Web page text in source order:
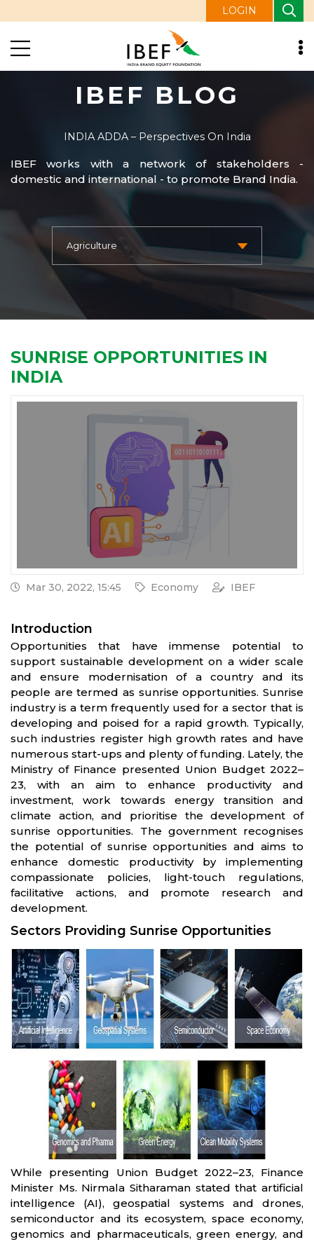
LOGIN
IBEF BLOG
INDIA ADDA – Perspectives On India
IBEF works with a network of stakeholders -
domestic and international - to promote Brand India.
SUNRISE OPPORTUNITIES IN
INDIA
Mar 30, 2022, 15:45 Economy IBEF
Introduction
Opportunities that have immense potential to
support sustainable development on a wider scale
and ensure modernisation of a country and its
people are termed as sunrise opportunities. Sunrise
industry is a term frequently used for a sector that is
developing and poised for a rapid growth. Typically,
such industries register high growth rates and have
numerous start-ups and plenty of funding. Lately, the
Ministry of Finance presented Union Budget 2022–
23, with an aim to enhance productivity and
investment, work towards energy transition and
climate action, and prioritise the development of
sunrise opportunities. The government recognises
the potential of sunrise opportunities and aims to
enhance domestic productivity by implementing
compassionate policies, light-touch regulations,
facilitative actions, and promote research and
development.
Sectors Providing Sunrise Opportunities
While presenting Union Budget 2022–23, Finance
Minister Ms. Nirmala Sitharaman stated that artificial
intelligence (AI), geospatial systems and drones,
semiconductor and its ecosystem, space economy,
genomics and pharmaceuticals, green energy, and